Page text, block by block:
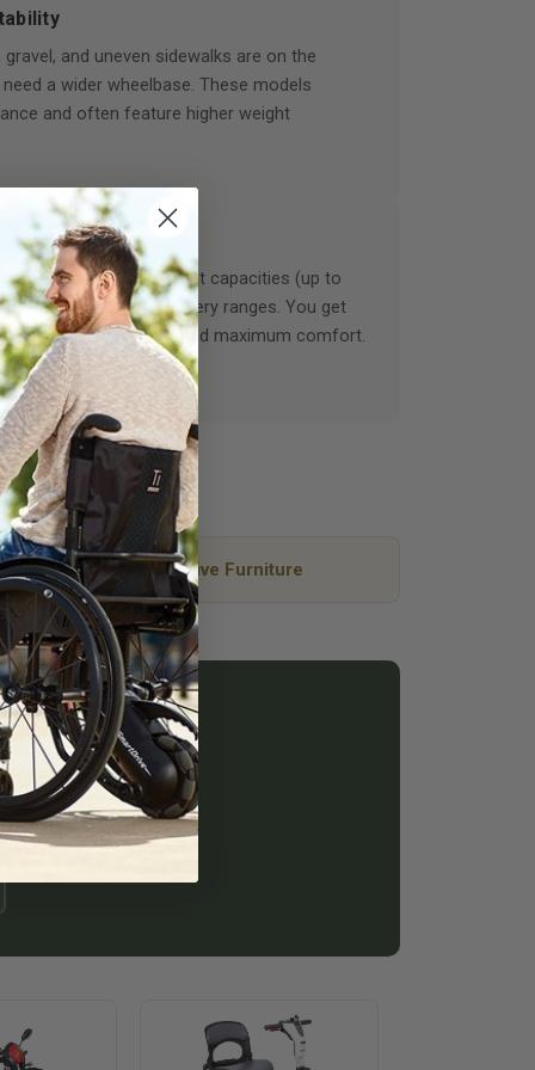
gravel, and uneven sidewalks are on the
need a wider wheelbase. These models
and often feature higher weight
Options
support higher weight capacities (up to
delivering massive battery ranges. You get
upgraded suspension, and maximum comfort.
Adaptive Furniture